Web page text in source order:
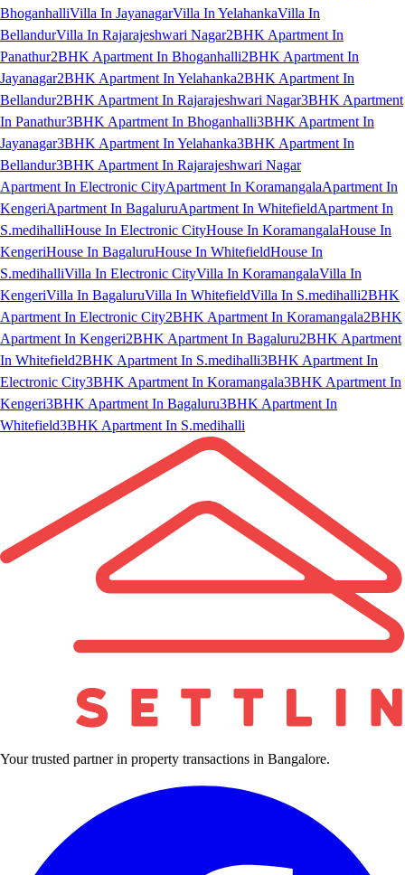
BhoganhalliVilla In JayanagarVilla In YelahankaVilla In
BellandurVilla In Rajarajeshwari Nagar2BHK Apartment In
Panathur2BHK Apartment In Bhoganhalli2BHK Apartment In
Jayanagar2BHK Apartment In Yelahanka2BHK Apartment In
Bellandur2BHK Apartment In Rajarajeshwari Nagar3BHK Apartment
In Panathur3BHK Apartment In Bhoganhalli3BHK Apartment In
Jayanagar3BHK Apartment In Yelahanka3BHK Apartment In
Bellandur3BHK Apartment In Rajarajeshwari Nagar
Apartment In Electronic CityApartment In KoramangalaApartment In
KengeriApartment In BagaluruApartment In WhitefieldApartment In
S.medihalliHouse In Electronic CityHouse In KoramangalaHouse In
KengeriHouse In BagaluruHouse In WhitefieldHouse In
S.medihalliVilla In Electronic CityVilla In KoramangalaVilla In
KengeriVilla In BagaluruVilla In WhitefieldVilla In S.medihalli2BHK
Apartment In Electronic City2BHK Apartment In Koramangala2BHK
Apartment In Kengeri2BHK Apartment In Bagaluru2BHK Apartment
In Whitefield2BHK Apartment In S.medihalli3BHK Apartment In
Electronic City3BHK Apartment In Koramangala3BHK Apartment In
Kengeri3BHK Apartment In Bagaluru3BHK Apartment In
Whitefield3BHK Apartment In S.medihalli
Your trusted partner in property transactions in Bangalore.